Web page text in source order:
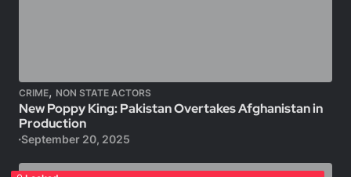
CRIME, NON STATE ACTORS
New Poppy King: Pakistan Overtakes Afghanistan in
Production
September 20, 2025